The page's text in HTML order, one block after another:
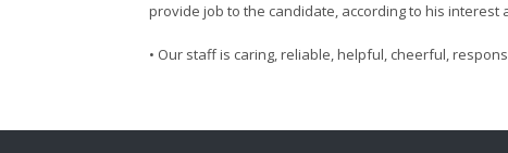
provide job to the candidate, according to his
• Our staff is caring, reliable, helpful, cheerful,